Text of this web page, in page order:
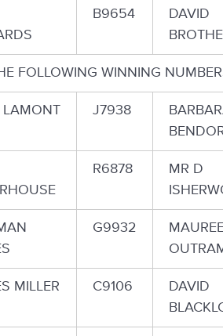
B9654
DAVID
FOLLOWING WINNING
LAMONT J7938
R6878
MR D
G9932
MILLER C9106
DAVID